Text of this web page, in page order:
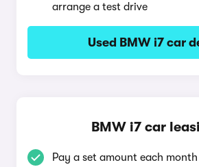
arrange a test drive
Used BMW i7 car
BMW i7 car
Pay a set amount each